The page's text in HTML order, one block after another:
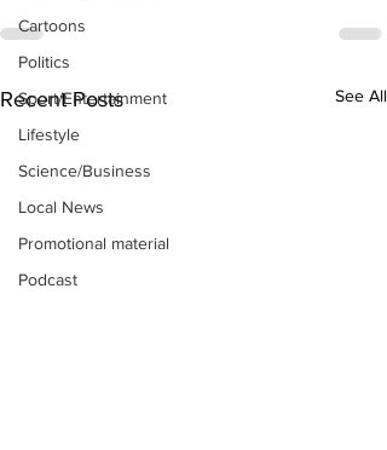
Cartoons
Politics
Sport/Entertainment
Lifestyle
Science/Business
Local News
Promotional material
Podcast
Recent Posts See All